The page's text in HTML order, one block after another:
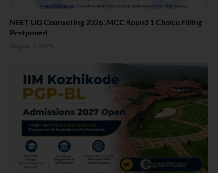
NEET UG Counselling 2026: MCC Round 1 Choice Filling
Postponed
August 7, 2026